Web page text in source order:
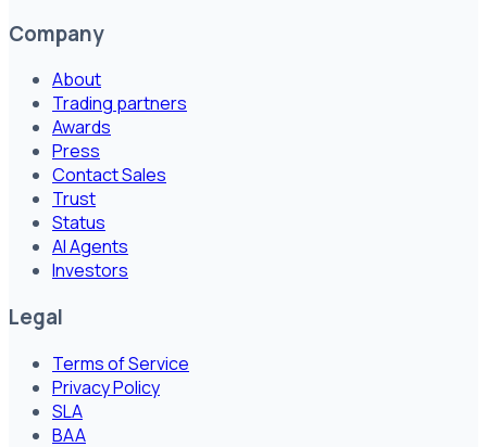
Company
About
Trading partners
Awards
Press
Contact Sales
Trust
Status
AI Agents
Investors
Legal
Terms of Service
Privacy Policy
SLA
BAA